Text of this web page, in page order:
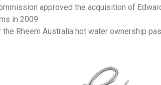
approved the acquisition of
in 2009
Rheem Australia hot water ownership